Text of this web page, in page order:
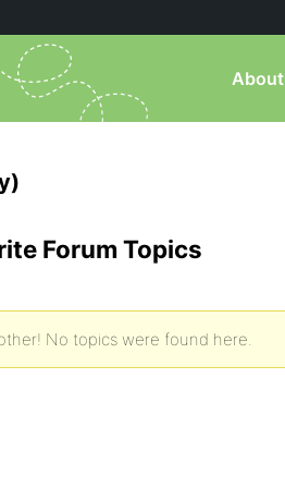
About
Forum Topics
No topics were found here.